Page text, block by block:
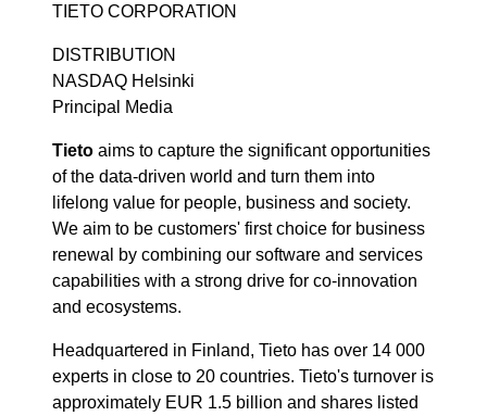
TIETO CORPORATION
DISTRIBUTION
NASDAQ Helsinki
Principal Media
Tieto aims to capture the significant opportunities
of the data-driven world and turn them into
lifelong value for people, business and society.
We aim to be customers' first choice for business
renewal by combining our software and services
capabilities with a strong drive for co-innovation
and ecosystems.
Headquartered in Finland, Tieto has over 14 000
experts in close to 20 countries. Tieto's turnover is
approximately EUR 1.5 billion and shares listed